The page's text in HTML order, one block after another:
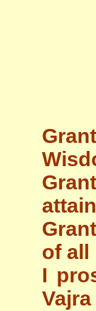
of all
I